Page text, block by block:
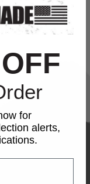
for
alerts,